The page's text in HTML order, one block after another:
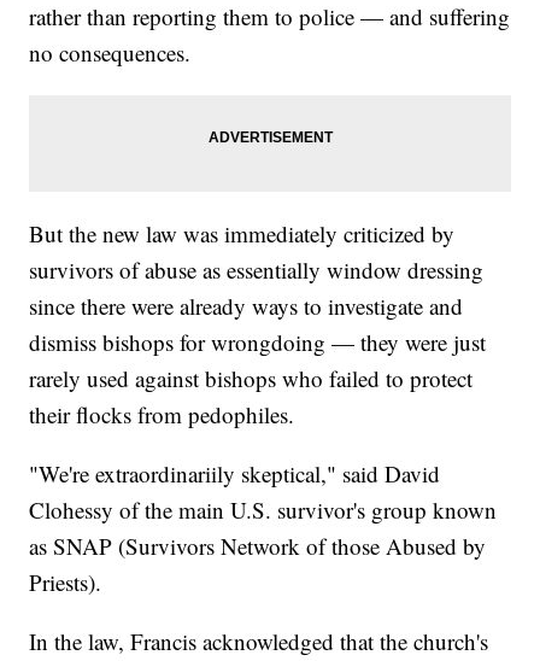
rather than reporting them to police — and suffering
no consequences.
But the new law was immediately criticized by
survivors of abuse as essentially window dressing
since there were already ways to investigate and
dismiss bishops for wrongdoing — they were just
rarely used against bishops who failed to protect
their flocks from pedophiles.
"We're extraordinariily skeptical," said David
Clohessy of the main U.S. survivor's group known
as SNAP (Survivors Network of those Abused by
Priests).
In the law, Francis acknowledged that the church's